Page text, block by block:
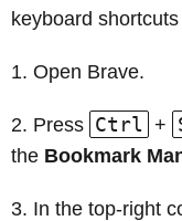
keyboard
Open Brave.
Press Ctrl +
the Bookmark
In the top-right